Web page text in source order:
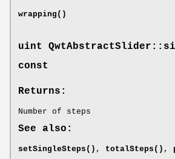
wrapping()
uint
const
Returns:
Number of steps
See also:
setSingleSteps() , totalSteps() ,